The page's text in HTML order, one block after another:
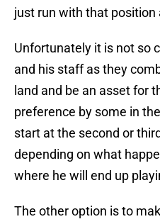
just run with that position
Unfortunately it is not so
and his staff as they
land and be an asset for
preference by some in
start at the second or
depending on what
where he will end up
The other option is to